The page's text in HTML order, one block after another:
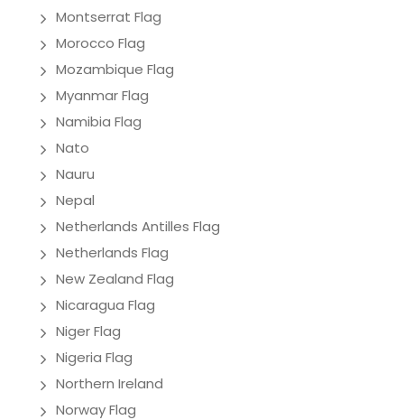
Montserrat Flag
Morocco Flag
Mozambique Flag
Myanmar Flag
Namibia Flag
Nato
Nauru
Nepal
Netherlands Antilles Flag
Netherlands Flag
New Zealand Flag
Nicaragua Flag
Niger Flag
Nigeria Flag
Northern Ireland
Norway Flag